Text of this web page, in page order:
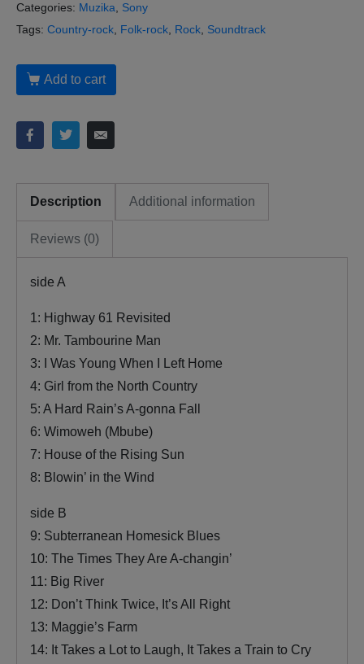
Categories: Muzika
Sony
Tags: Country-rock Folk-rock Rock Soundtrack
Add to cart
Description Additional information
Reviews (0)
side A
1: Highway 61 Revisited
2: Mr. Tambourine Man
3: I Was Young When I Left Home
4: Girl from the North Country
5: A Hard Rain’s A-gonna Fall
6: Wimoweh (Mbube)
7: House of the Rising Sun
8: Blowin’ in the Wind
side B
9: Subterranean Homesick Blues
10: The Times They Are A-changin’
11: Big River
12: Don’t Think Twice, It’s All Right
13: Maggie’s Farm
14: It Takes a Lot to Laugh, It Takes a Train to Cry